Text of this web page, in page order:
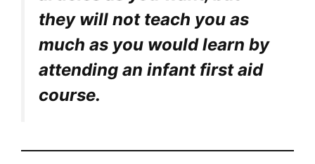
they will not teach you as
much as you would learn by
attending an infant first aid
course.